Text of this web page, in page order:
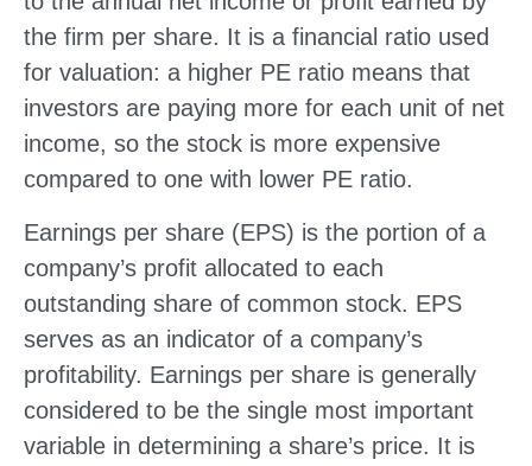
the firm per share. It is a financial ratio used
for valuation: a higher PE ratio means that
investors are paying more for each unit of net
income, so the stock is more expensive
compared to one with lower PE ratio.
Earnings per share (EPS) is the portion of a
company’s profit allocated to each
outstanding share of common stock. EPS
serves as an indicator of a company’s
profitability. Earnings per share is generally
considered to be the single most important
variable in determining a share’s price. It is